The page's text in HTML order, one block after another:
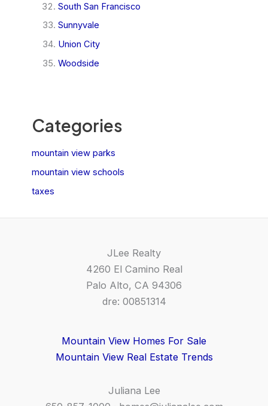
South San Francisco
Sunnyvale
Union City
Woodside
Categories
mountain view parks
mountain view schools
taxes
JLee Realty
4260 El Camino Real
Palo Alto, CA 94306
dre: 00851314
Mountain View Homes For Sale
Mountain View Real Estate Trends
Juliana Lee